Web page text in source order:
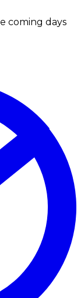
coming days